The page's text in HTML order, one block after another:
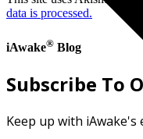
data is processed.
iAwake® Blog
Subscribe To
Keep up with iAwake's